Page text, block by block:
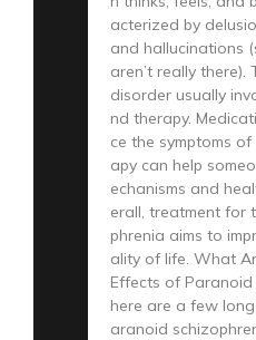
acterized by
and hallucinations
aren’t really
disorder usually
nd therapy.
ce the symptoms
apy can help
echanisms and
erall, treatment for
phrenia aims to
ality of life. What
Effects of Paranoid
here are a few
aranoid